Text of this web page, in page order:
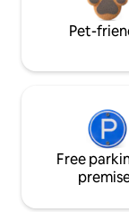
Pet-
Free